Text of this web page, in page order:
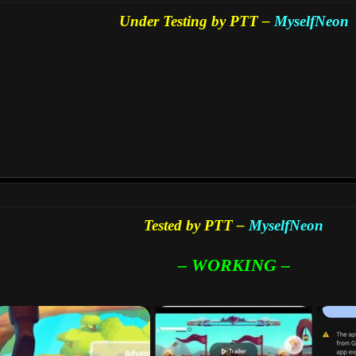
Under Testing by PTT – MyselfNeon
Tested by PTT – MyselfNeon
– WORKING –